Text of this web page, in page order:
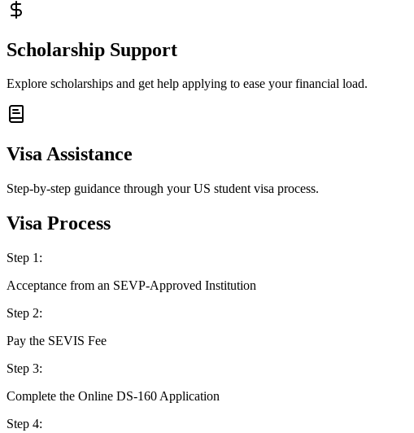
Scholarship Support
Explore scholarships and get help applying to ease your financial load.
Visa Assistance
Step-by-step guidance through your US student visa process.
Visa Process
Step 1 :
Acceptance from an SEVP-Approved Institution
Step 2:
Pay the SEVIS Fee
Step 3:
Complete the Online DS-160 Application
Step 4: